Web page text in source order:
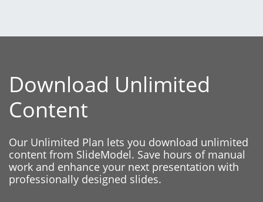
Download Unlimited
Content
Our Unlimited Plan lets you download unlimited
content from SlideModel. Save hours of manual
work and enhance your next presentation with
professionally designed slides.